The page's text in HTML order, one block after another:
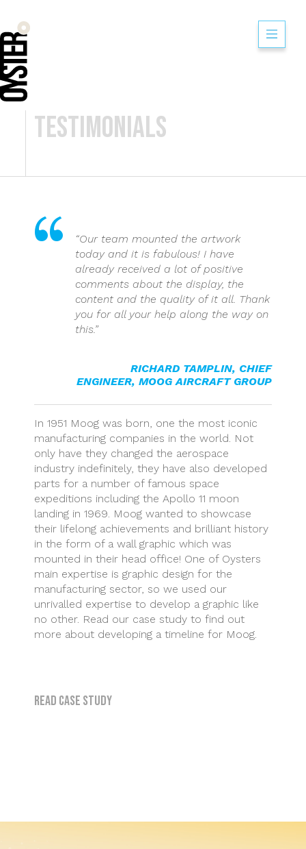
Moog Aircraft
Testimonials
“Our team mounted the artwork
today and it is fabulous! I have
already received a lot of positive
comments about the display, the
content and the quality of it all. Thank
you for all your help along the way on
this.”
RICHARD TAMPLIN, CHIEF
ENGINEER, MOOG AIRCRAFT GROUP
In 1951 Moog was born, one the most iconic
manufacturing companies in the world. Not
only have they changed the aerospace
industry indefinitely, they have also developed
parts for a number of famous space
expeditions including the Apollo 11 moon
landing in 1969. Moog wanted to showcase
their lifelong achievements and brilliant history
in the form of a wall graphic which was
mounted in their head office! One of Oysters
main expertise is graphic design for the
manufacturing sector, so we used our
unrivalled expertise to develop a graphic like
no other. Read our case study to find out
more about developing a timeline for Moog.
Read case study